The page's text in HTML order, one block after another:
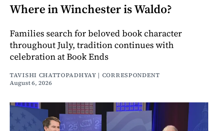
Where in Winchester is Waldo?
Families search for beloved book character
throughout July, tradition continues with
celebration at Book Ends
TAVISHI CHATTOPADHYAY | CORRESPONDENT
August 6, 2026